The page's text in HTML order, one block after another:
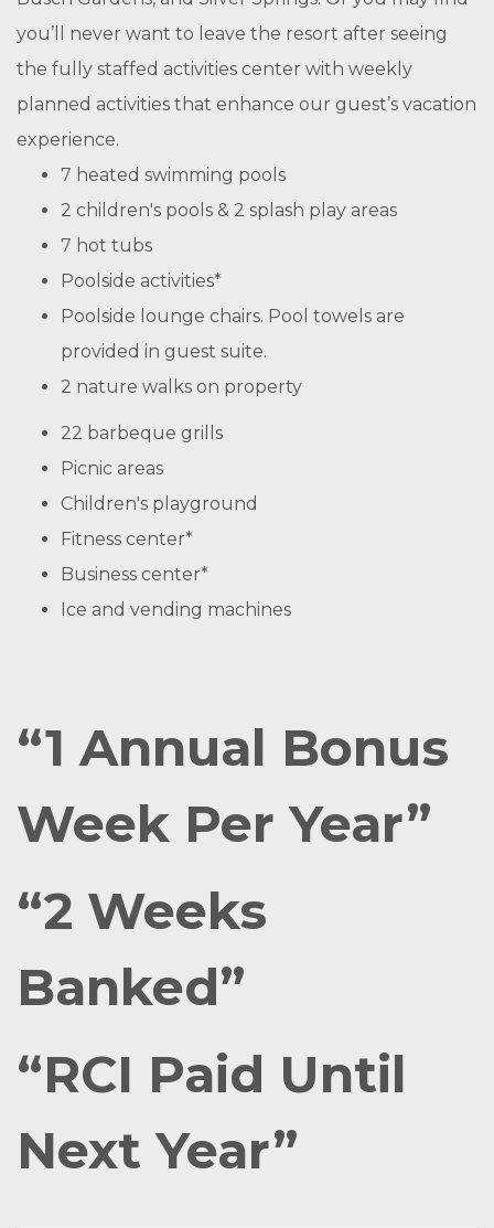
you’ll never want to leave the resort after seeing
the fully staffed activities center with weekly
planned activities that enhance our guest’s vacation
experience.
7 heated swimming pools
2 children's pools & 2 splash play areas
7 hot tubs
Poolside activities*
Poolside lounge chairs. Pool towels are
provided in guest suite.
2 nature walks on property
22 barbeque grills
Picnic areas
Children's playground
Fitness center*
Business center*
Ice and vending machines
“1 Annual Bonus
Week Per Year”
“2 Weeks
Banked”
“RCI Paid Until
Next Year”